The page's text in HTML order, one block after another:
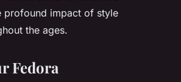
profound impact of style
the ages.
Fedora